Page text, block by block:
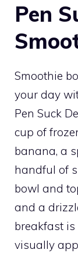
Pen
Smoothie
your day
Pen Suck
cup of
banana, a
handful of
bowl and
and a
breakfast
visually